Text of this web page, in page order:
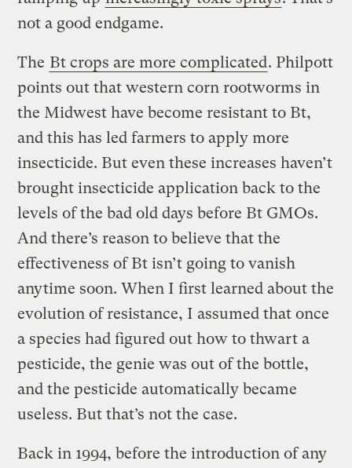
not a good endgame.
The Bt crops are more complicated. Philpott
points out that western corn rootworms in
the Midwest have become resistant to Bt,
and this has led farmers to apply more
insecticide. But even these increases haven’t
brought insecticide application back to the
levels of the bad old days before Bt GMOs.
And there’s reason to believe that the
effectiveness of Bt isn’t going to vanish
anytime soon. When I first learned about the
evolution of resistance, I assumed that once
a species had figured out how to thwart a
pesticide, the genie was out of the bottle,
and the pesticide automatically became
useless. But that’s not the case.
Back in 1994, before the introduction of any